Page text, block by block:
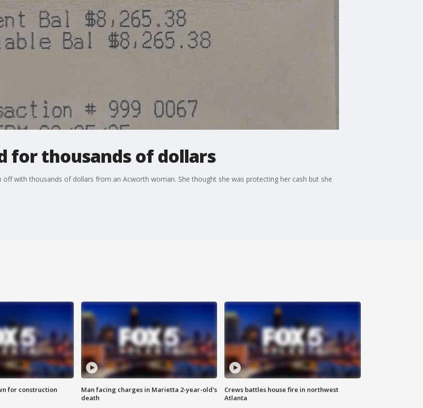
for thousands of dollars
with thousands of dollars from an Acworth woman. She thought she was protecting her cash but she
for construction
Man facing charges in Marietta 2-year-old's
death
Crews battles house fire in northwest
Atlanta